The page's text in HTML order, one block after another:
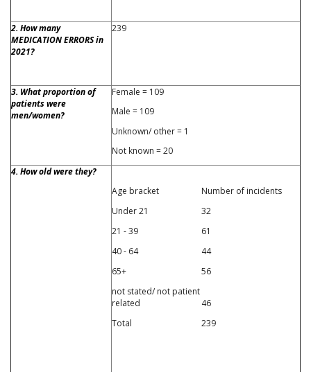
2. How many
MEDICATION ERRORS in
2021?
239
3. What proportion of
patients were
men/women?
Female = 109
Male = 109
Unknown/ other = 1
Not known = 20
4. How old were they?
Age bracket
Number of incidents
Under 21
32
21 - 39
61
40 - 64
44
65+
56
not stated/ not patient
related
46
Total
239